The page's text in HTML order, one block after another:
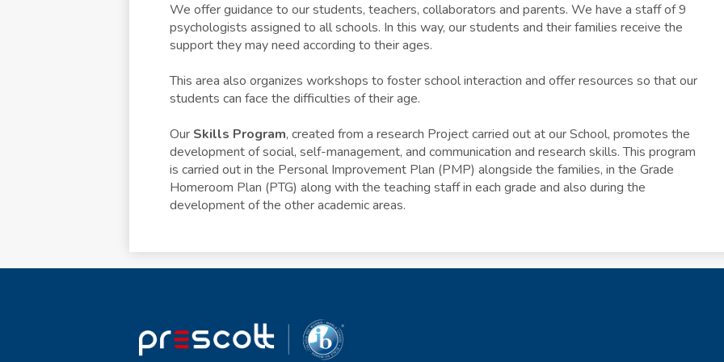
We offer guidance to our students, teachers, collaborators and parents. We have a staff of 9
psychologists assigned to all schools. In this way, our students and their families receive the
support they may need according to their ages.
This area also organizes workshops to foster school interaction and offer resources so that our
students can face the difficulties of their age.
Our Skills Program, created from a research Project carried out at our School, promotes the
development of social, self-management, and communication and research skills. This program
is carried out in the Personal Improvement Plan (PMP) alongside the families, in the Grade
Homeroom Plan (PTG) along with the teaching staff in each grade and also during the
development of the other academic areas.